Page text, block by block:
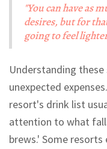
"You can have as
desires, but for
going to feel
Understanding
unexpected
resort's drink list
attention to what
brews.' Some